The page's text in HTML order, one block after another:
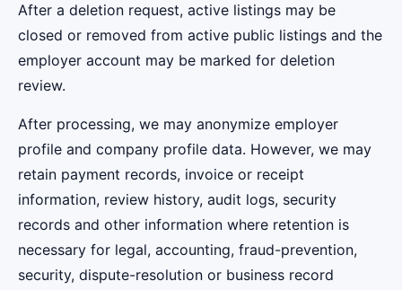
After a deletion request, active listings may be
closed or removed from active public listings and the
employer account may be marked for deletion
review.
After processing, we may anonymize employer
profile and company profile data. However, we may
retain payment records, invoice or receipt
information, review history, audit logs, security
records and other information where retention is
necessary for legal, accounting, fraud-prevention,
security, dispute-resolution or business record